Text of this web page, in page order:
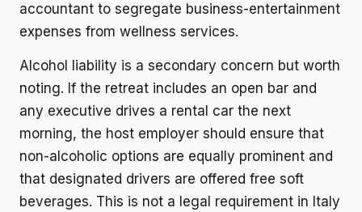
accountant to segregate business-entertainment
expenses from wellness services.
Alcohol liability is a secondary concern but worth
noting. If the retreat includes an open bar and
any executive drives a rental car the next
morning, the host employer should ensure that
non-alcoholic options are equally prominent and
that designated drivers are offered free soft
beverages. This is not a legal requirement in Italy